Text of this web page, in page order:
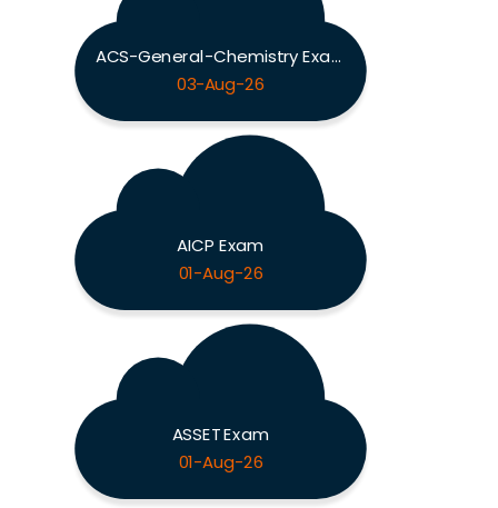
ACS-General-Chemistry Exam
03-Aug-26
AICP Exam
01-Aug-26
ASSET Exam
01-Aug-26